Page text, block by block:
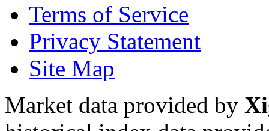
Terms of Service
Privacy Statement
Site Map
Market data provided by